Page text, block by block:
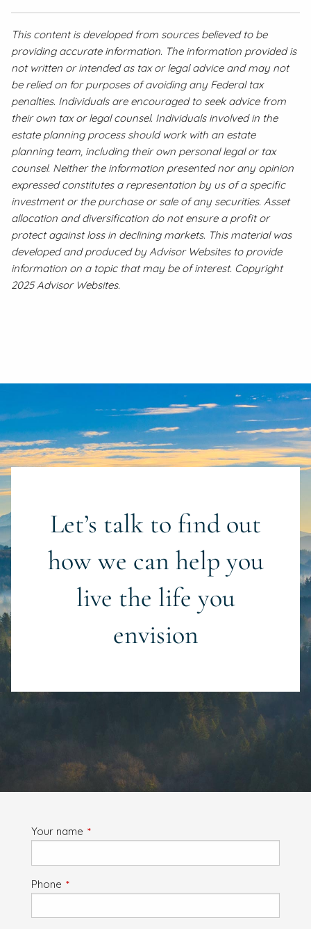
This content is developed from sources believed to be
providing accurate information. The information provided is
not written or intended as tax or legal advice and may not
be relied on for purposes of avoiding any Federal tax
penalties. Individuals are encouraged to seek advice from
their own tax or legal counsel. Individuals involved in the
estate planning process should work with an estate
planning team, including their own personal legal or tax
counsel. Neither the information presented nor any opinion
expressed constitutes a representation by us of a specific
investment or the purchase or sale of any securities. Asset
allocation and diversification do not ensure a profit or
protect against loss in declining markets. This material was
developed and produced by Advisor Websites to provide
information on a topic that may be of interest. Copyright
2025 Advisor Websites.
Let’s talk to find out
how we can help you
live the life you
envision
Your name This field is required.
Phone This field is required.